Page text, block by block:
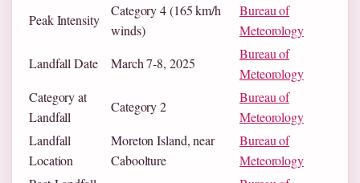
Peak Intensity
Category 4 (165 km/h
winds)
Bureau of
Meteorology
Landfall Date
March 7-8, 2025
Bureau of
Meteorology
Category at
Landfall
Category 2
Bureau of
Meteorology
Landfall
Location
Moreton Island, near
Caboolture
Bureau of
Meteorology